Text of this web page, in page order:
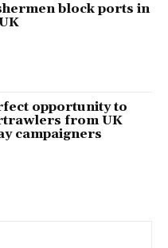
block ports in
opportunity to
from UK
campaigners